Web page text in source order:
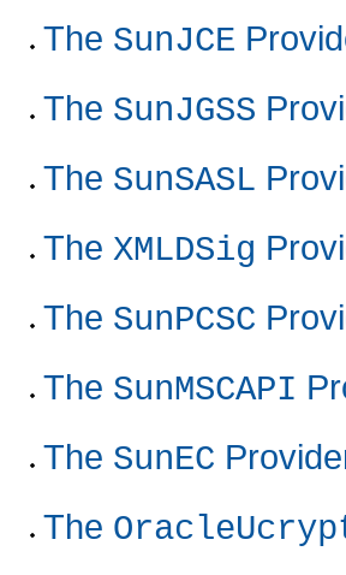
The SunJCE
The SunJGSS
The SunSASL
The XMLDSig
The SunPCSC
The SunMSCAPI
The SunEC
The